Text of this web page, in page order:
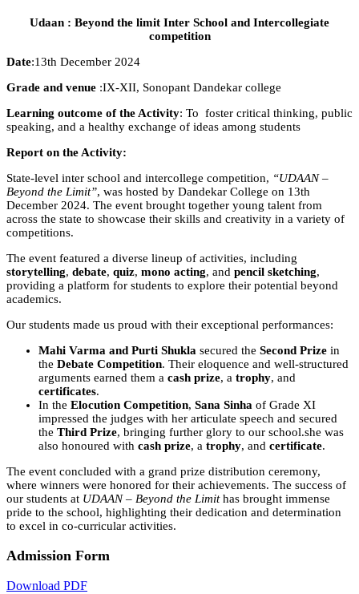
Udaan : Beyond the limit Inter School and Intercollegiate
competition
Date:13th December 2024
Grade and venue :IX-XII, Sonopant Dandekar college
Learning outcome of the Activity: To foster critical thinking, public
speaking, and a healthy exchange of ideas among students
Report on the Activity:
State-level inter school and intercollege competition, “UDAAN –
Beyond the Limit”, was hosted by Dandekar College on 13th
December 2024. The event brought together young talent from
across the state to showcase their skills and creativity in a variety of
competitions.
The event featured a diverse lineup of activities, including
storytelling, debate, quiz, mono acting, and pencil sketching,
providing a platform for students to explore their potential beyond
academics.
Our students made us proud with their exceptional performances:
Mahi Varma and Purti Shukla secured the Second Prize in
the Debate Competition. Their eloquence and well-structured
arguments earned them a cash prize, a trophy, and
certificates.
In the Elocution Competition, Sana Sinha of Grade XI
impressed the judges with her articulate speech and secured
the Third Prize, bringing further glory to our school.she was
also honoured with cash prize, a trophy, and certificate.
The event concluded with a grand prize distribution ceremony,
where winners were honored for their achievements. The success of
our students at UDAAN – Beyond the Limithas brought immense
pride to the school, highlighting their dedication and determination
to excel in co-curricular activities.
Admission Form
Download PDF